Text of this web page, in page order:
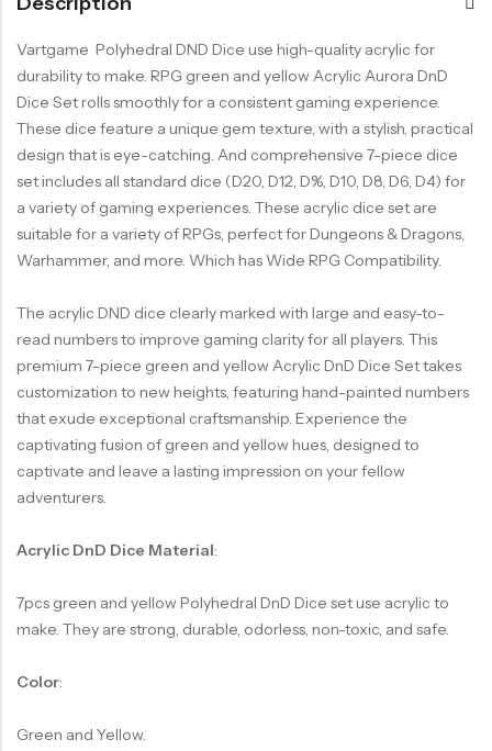
Vartgame Polyhedral DND Dice use high-quality acrylic for
durability to make. RPG green and yellow Acrylic Aurora DnD
Dice Set rolls smoothly for a consistent gaming experience.
These dice feature a unique gem texture, with a stylish, practical
design that is eye-catching. And comprehensive 7-piece dice
set includes all standard dice (D20, D12, D%, D10, D8, D6, D4) for
a variety of gaming experiences. These acrylic dice set are
suitable for a variety of RPGs, perfect for Dungeons & Dragons,
Warhammer, and more. Which has Wide RPG Compatibility.
The acrylic DND dice clearly marked with large and easy-to-
read numbers to improve gaming clarity for all players. This
premium 7-piece green and yellow Acrylic DnD Dice Set takes
customization to new heights, featuring hand-painted numbers
that exude exceptional craftsmanship. Experience the
captivating fusion of green and yellow hues, designed to
captivate and leave a lasting impression on your fellow
adventurers.
Acrylic DnD Dice Material:
7pcs green and yellow Polyhedral DnD Dice set use acrylic to
make. They are strong, durable, odorless, non-toxic, and safe.
Color:
Green and Yellow.